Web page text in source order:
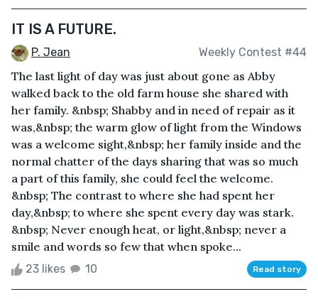
IT IS A FUTURE.
P. Jean Weekly Contest #44
The last light of day was just about gone as Abby
walked back to the old farm house she shared with
her family. &nbsp; Shabby and in need of repair as it
was,&nbsp; the warm glow of light from the Windows
was a welcome sight,&nbsp; her family inside and the
normal chatter of the days sharing that was so much
a part of this family, she could feel the welcome.
&nbsp; The contrast to where she had spent her
day,&nbsp; to where she spent every day was stark.
&nbsp; Never enough heat, or light,&nbsp; never a
smile and words so few that when spoke...
23 likes 10 Read story